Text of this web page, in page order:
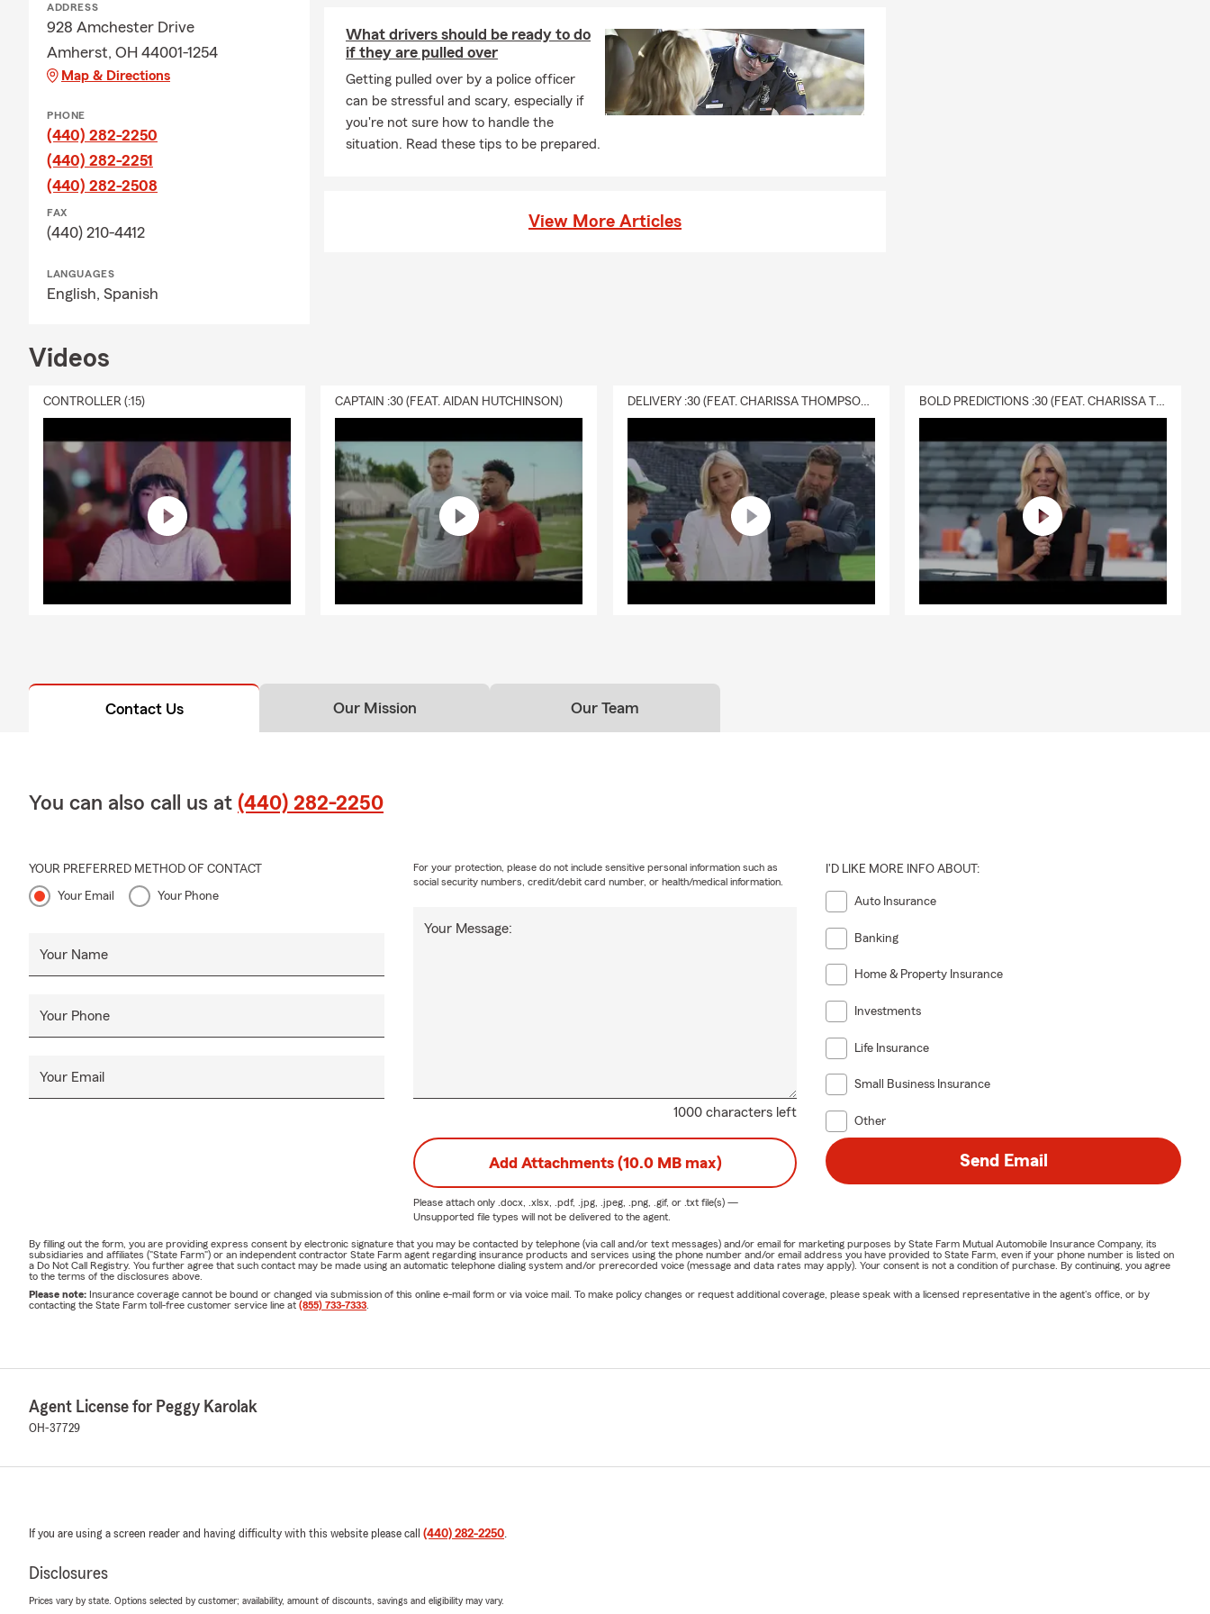
Auto Insurance
Renters Insurance
Condo Insurance
your unique needs.
🛡️ Coverage designed to support you through life's changing seasons
🤝 Personalized guidance to help you choose coverage that's right for you and your
family
💎 Protect Your Valuables
APersonal Articles Policy (PAP)
can help protect valuable belongings such as:
💍 Jewelry & Engagement Rings
💻 Personal Computers
📷 Cameras
📞 Get Your Free Insurance Quote
We proudly serve customers throughoutAmherst,Wellington,Lorain County
📱 Call us
It's a good idea to review yourinsuranceat least once a year or after major life events
such as purchasing a home, getting married, welcoming a child, purchasing a new vehicle,
or starting a business.
Q: Can I bundle my home and auto insurance?
Ask our team about available options that may fit your needs.
A:We'll typically ask for basic information about your vehicle, home, drivers, or property,
liability coverage if someone is injured in your rental home or apartment.
A:APersonal Articles Policy (PAP)
ADDRESS
928 Amchester Drive
Amherst, OH 44001-1254
Map & Directions
PHONE
(440) 282-2250
(440) 282-2251
(440) 282-2508
FAX
(440) 210-4412
LANGUAGES
English, Spanish
What drivers should be ready to do
if they are pulled over
Getting pulled over by a police officer
can be stressful and scary, especially if
you're not sure how to handle the
situation. Read these tips to be prepared.
View More Articles
Videos
CONTROLLER (:15) CAPTAIN :30 (FEAT. AIDAN HUTCHINSON) DELIVERY :30 (FEAT. CHARISSA THOMPSON & RYAN FITZPATRICK) BOLD PREDICTIONS :30 (FEAT. CHARISSA THOMPSON)
Contact Us Our Mission Our Team
You can also call us at (440) 282-2250
YOUR PREFERRED METHOD OF CONTACT
Your Email Your Phone
Your Name
Your Phone
Your Email
1000 characters left
Your Message:
For your protection, please do not include sensitive personal information such as
social security numbers, credit/debit card number, or health/medical information.
I'D LIKE MORE INFO ABOUT:
Auto Insurance
Banking
Home & Property Insurance
Investments
Life Insurance
Small Business Insurance
Other
Add Attachments (10.0 MB max)
Please attach only .docx, .xlsx, .pdf, .jpg, .jpeg, .png, .gif, or .txtfile(s) —
Unsupported file types will not be delivered to the agent.
Send Email
By filling out the form, you are providing express consent by electronic signature that you may be contacted by telephone (via call and/or text messages) and/or email for marketing purposes by State Farm Mutual Automobile Insurance Company, its
subsidiaries and affiliates ("State Farm") or an independent contractor State Farm agent regarding insurance products and services using the phone number and/or email address you have provided to State Farm, even if your phone number is listed on
a Do Not Call Registry. You further agree that such contact may be made using an automatic telephone dialing system and/or prerecorded voice (message and data rates may apply). Your consent is not a condition of purchase. By continuing, you agree
to the terms of the disclosures above.
Please note: Insurance coverage cannot be bound or changed via submission of this online e-mail form or via voice mail. To make policy changes or request additional coverage, please speak with a licensed representative in the agent's office, or by
contacting the State Farm toll-free customer service line at (855) 733-7333
Agent License for Peggy Karolak
OH-37729
If you are using a screen reader and having difficulty with this website please call (440) 282-2250.
Disclosures
Prices vary by state. Options selected by customer; availability, amount of discounts, savings and eligibility may vary.